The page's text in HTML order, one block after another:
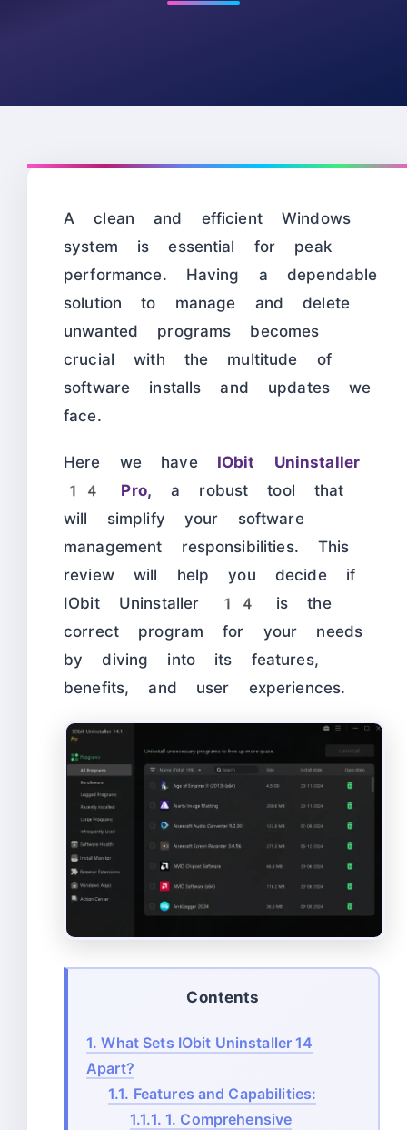
A clean and efficient Windows
system is essential for peak
performance. Having a dependable
solution to manage and delete
unwanted programs becomes
crucial with the multitude of
software installs and updates we
face.
Here we haveIObit Uninstaller
14 Pro, a robust tool that
will simplify your software
management responsibilities. This
review will help you decide if
IObit Uninstaller 14 is the
correct program for your needs
by diving into its features,
benefits, and user experiences.
Contents
1. What Sets IObit Uninstaller 14
Apart?
1.1. Features and Capabilities:
1.1.1. 1. Comprehensive